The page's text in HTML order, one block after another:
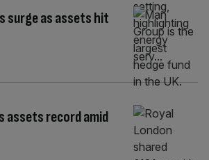
surge as assets hit
assets record amid